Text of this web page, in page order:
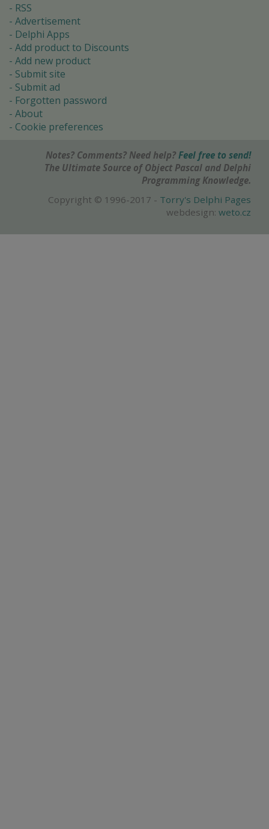
RSS
Advertisement
Delphi Apps
Add product to Discounts
Add new product
Submit site
Submit ad
Forgotten password
About
Cookie preferences
Notes? Comments? Need help? Feel free to send!
The Ultimate Source of Object Pascal and Delphi
Programming Knowledge.
Copyright © 1996-2017 - Torry's Delphi Pages
webdesign: weto.cz